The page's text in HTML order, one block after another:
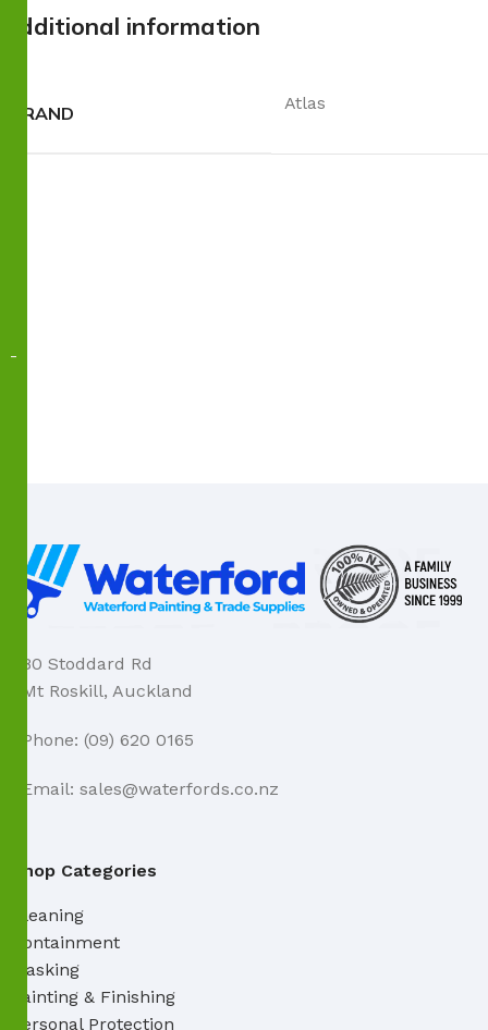
Additional information
BRAND Atlas
80 Stoddard Rd
Mt Roskill, Auckland
Phone: (09) 620 0165
Email: sales@waterfords.co.nz
Shop Categories
Cleaning
Containment
Masking
Painting & Finishing
Personal Protection